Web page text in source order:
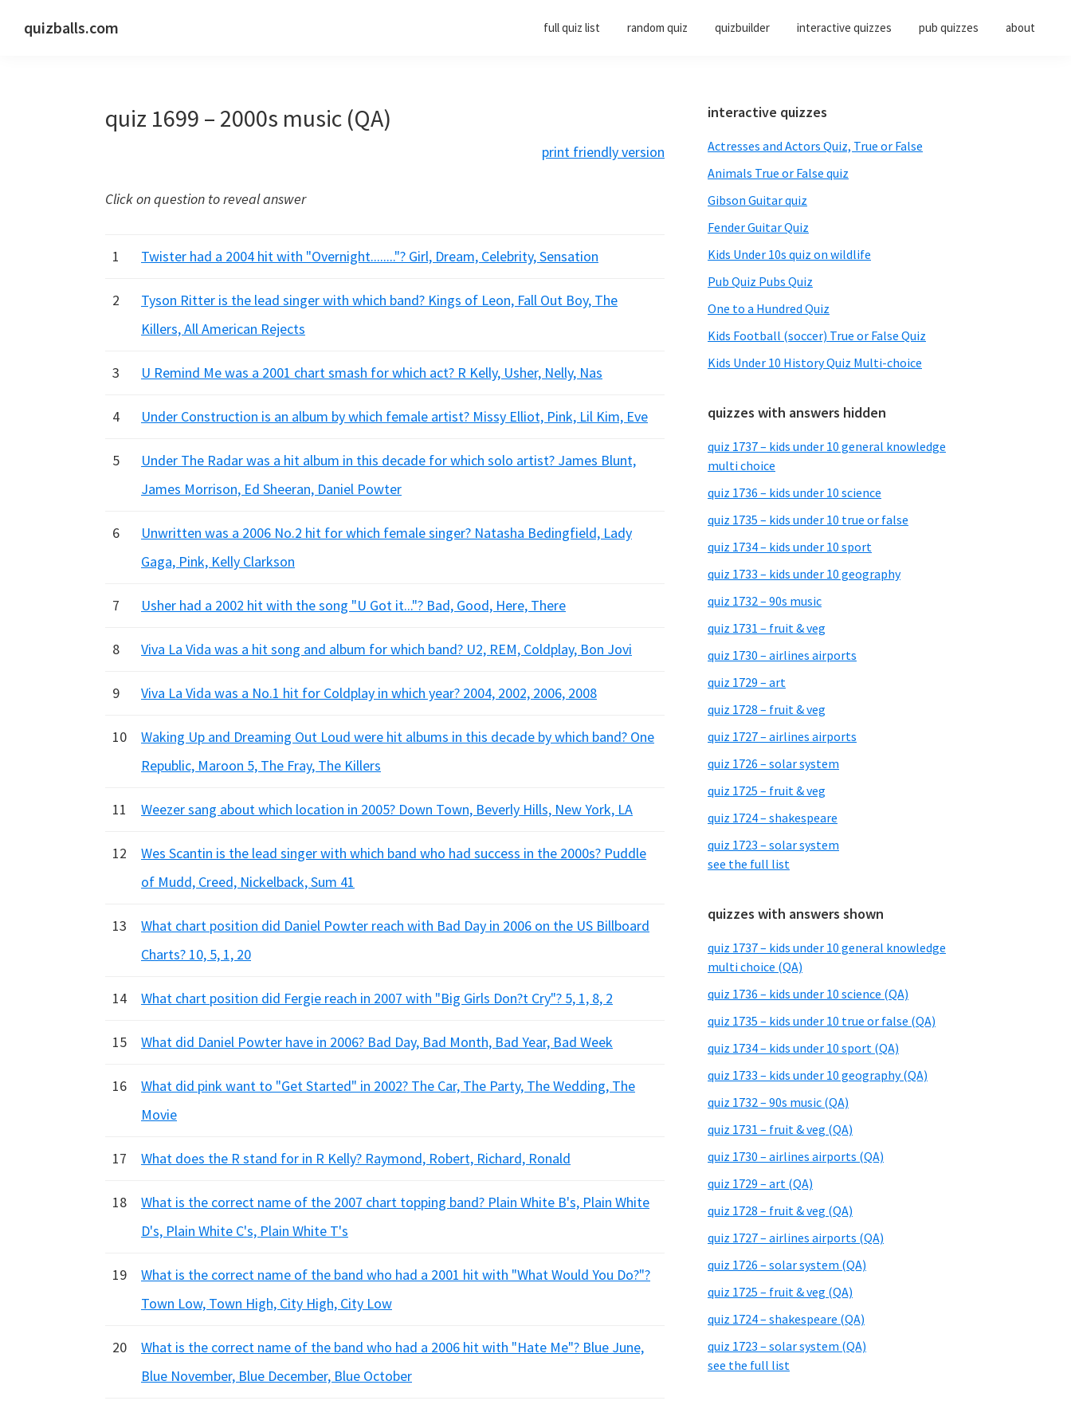
quizballs.com full quiz list random quiz quizbuilder interactive quizzes pub quizzes about
quiz 1699 – 2000s music (QA)
print friendly version
Click on question to reveal answer
1 Twister had a 2004 hit with "Overnight........"? Girl, Dream, Celebrity, Sensation
2
Tyson Ritter is the lead singer with which band? Kings of Leon, Fall Out Boy, The
Killers, All American Rejects
3 U Remind Me was a 2001 chart smash for which act? R Kelly, Usher, Nelly, Nas
4 Under Construction is an album by which female artist? Missy Elliot, Pink, Lil Kim, Eve
5
Under The Radar was a hit album in this decade for which solo artist? James Blunt,
James Morrison, Ed Sheeran, Daniel Powter
6
Unwritten was a 2006 No.2 hit for which female singer? Natasha Bedingfield, Lady
Gaga, Pink, Kelly Clarkson
7 Usher had a 2002 hit with the song "U Got it..."? Bad, Good, Here, There
8 Viva La Vida was a hit song and album for which band? U2, REM, Coldplay, Bon Jovi
9 Viva La Vida was a No.1 hit for Coldplay in which year? 2004, 2002, 2006, 2008
10
Waking Up and Dreaming Out Loud were hit albums in this decade by which band? One
Republic, Maroon 5, The Fray, The Killers
11 Weezer sang about which location in 2005? Down Town, Beverly Hills, New York, LA
12
Wes Scantin is the lead singer with which band who had success in the 2000s? Puddle
of Mudd, Creed, Nickelback, Sum 41
13
What chart position did Daniel Powter reach with Bad Day in 2006 on the US Billboard
Charts? 10, 5, 1, 20
14 What chart position did Fergie reach in 2007 with "Big Girls Don?t Cry"? 5, 1, 8, 2
15 What did Daniel Powter have in 2006? Bad Day, Bad Month, Bad Year, Bad Week
16
What did pink want to "Get Started" in 2002? The Car, The Party, The Wedding, The
Movie
17 What does the R stand for in R Kelly? Raymond, Robert, Richard, Ronald
18
What is the correct name of the 2007 chart topping band? Plain White B's, Plain White
D's, Plain White C's, Plain White T's
19
What is the correct name of the band who had a 2001 hit with "What Would You Do?"?
Town Low, Town High, City High, City Low
20
What is the correct name of the band who had a 2006 hit with "Hate Me"? Blue June,
Blue November, Blue December, Blue October
Primary
Sidebar
interactive quizzes
Actresses and Actors Quiz, True or False
Animals True or False quiz
Gibson Guitar quiz
Fender Guitar Quiz
Kids Under 10s quiz on wildlife
Pub Quiz Pubs Quiz
One to a Hundred Quiz
Kids Football (soccer) True or False Quiz
Kids Under 10 History Quiz Multi-choice
quizzes with answers hidden
quiz 1737 – kids under 10 general knowledge
multi choice
quiz 1736 – kids under 10 science
quiz 1735 – kids under 10 true or false
quiz 1734 – kids under 10 sport
quiz 1733 – kids under 10 geography
quiz 1732 – 90s music
quiz 1731 – fruit & veg
quiz 1730 – airlines airports
quiz 1729 – art
quiz 1728 – fruit & veg
quiz 1727 – airlines airports
quiz 1726 – solar system
quiz 1725 – fruit & veg
quiz 1724 – shakespeare
quiz 1723 – solar system
see the full list
quizzes with answers shown
quiz 1737 – kids under 10 general knowledge
multi choice (QA)
quiz 1736 – kids under 10 science (QA)
quiz 1735 – kids under 10 true or false (QA)
quiz 1734 – kids under 10 sport (QA)
quiz 1733 – kids under 10 geography (QA)
quiz 1732 – 90s music (QA)
quiz 1731 – fruit & veg (QA)
quiz 1730 – airlines airports (QA)
quiz 1729 – art (QA)
quiz 1728 – fruit & veg (QA)
quiz 1727 – airlines airports (QA)
quiz 1726 – solar system (QA)
quiz 1725 – fruit & veg (QA)
quiz 1724 – shakespeare (QA)
quiz 1723 – solar system (QA)
see the full list